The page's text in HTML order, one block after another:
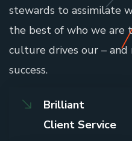
stewards to assimilate
the best of who we are
culture drives our –
success.
Brilliant
Client Service